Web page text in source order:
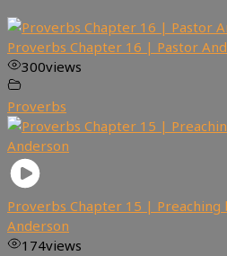
Proverbs Chapter 16 | Pastor
300views
Proverbs
Proverbs Chapter 15 | Preaching
Anderson
174views